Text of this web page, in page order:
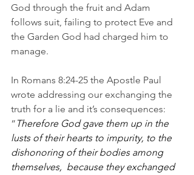
God through the fruit and Adam
follows suit, failing to protect Eve and
the Garden God had charged him to
manage.
In Romans 8:24-25 the Apostle Paul
wrote addressing our exchanging the
truth for a lie and it’s consequences:
“ Therefore God gave them up in the
lusts of their hearts to impurity, to the
dishonoring of their bodies among
themselves,  because they exchanged